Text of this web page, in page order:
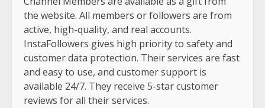
the website. All members or followers are from
active, high-quality, and real accounts.
InstaFollowers gives high priority to safety and
customer data protection. Their services are fast
and easy to use, and customer support is
available 24/7. They receive 5-star customer
reviews for all their services.